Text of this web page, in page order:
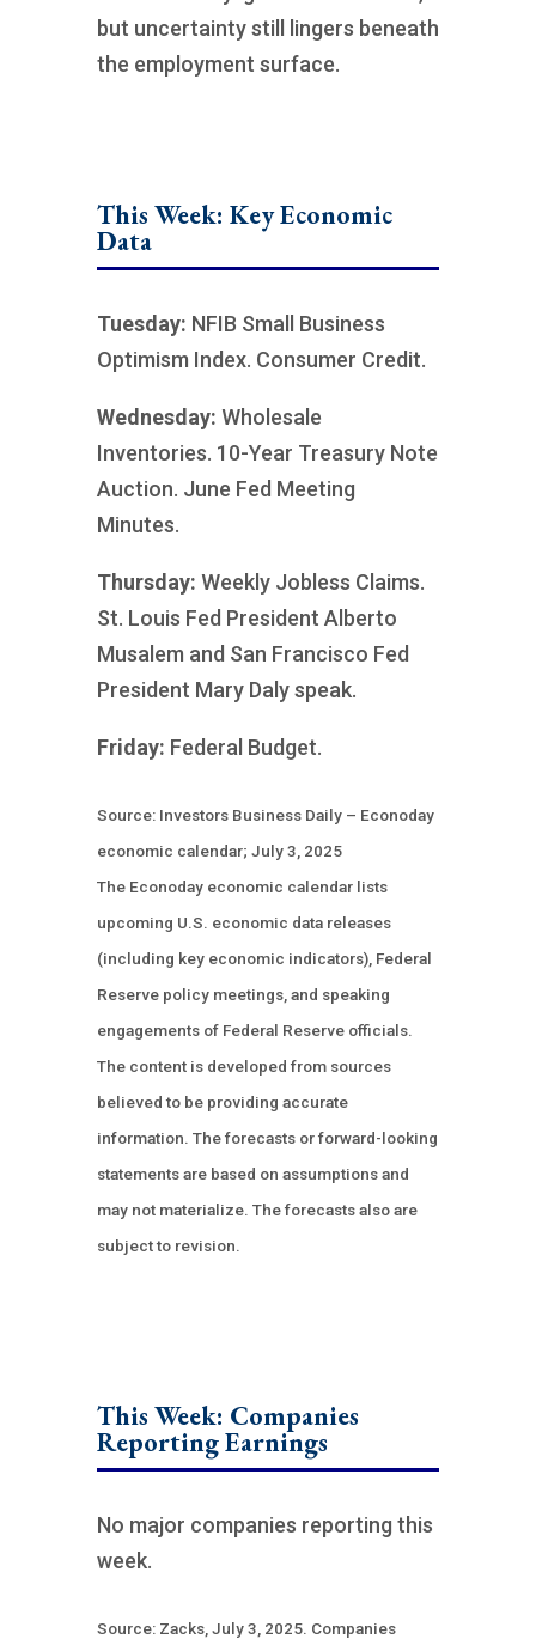
but uncertainty still lingers beneath
the employment surface.
This Week: Key Economic
Data
Tuesday: NFIB Small Business
Optimism Index. Consumer Credit.
Wednesday: Wholesale
Inventories. 10-Year Treasury Note
Auction. June Fed Meeting
Minutes.
Thursday: Weekly Jobless Claims.
St. Louis Fed President Alberto
Musalem and San Francisco Fed
President Mary Daly speak.
Friday: Federal Budget.
Source: Investors Business Daily – Econoday
economic calendar; July 3, 2025
The Econoday economic calendar lists
upcoming U.S. economic data releases
(including key economic indicators), Federal
Reserve policy meetings, and speaking
engagements of Federal Reserve officials.
The content is developed from sources
believed to be providing accurate
information. The forecasts or forward-looking
statements are based on assumptions and
may not materialize. The forecasts also are
subject to revision.
This Week: Companies
Reporting Earnings
No major companies reporting this
week.
Source: Zacks, July 3, 2025. Companies